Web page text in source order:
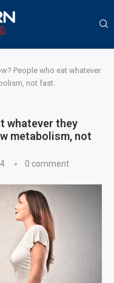
People who eat whatever
not fast.
whatever they
metabolism, not
0 comment